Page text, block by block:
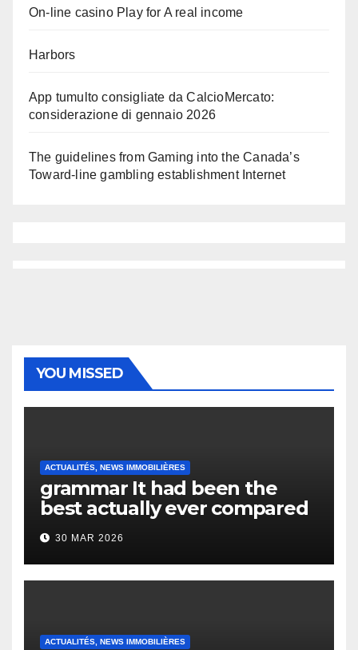
On-line casino Play for A real income
Harbors
App tumulto consigliate da CalcioMercato:
considerazione di gennaio 2026
The guidelines from Gaming into the Canada’s
Toward-line gambling establishment Internet
YOU MISSED
ACTUALITÉS, NEWS IMMOBILIÈRES
grammar It had been the
best actually ever compared
to it’s the top actually?
English Vocabulary Learners
Heap Change
30 MAR 2026
ACTUALITÉS, NEWS IMMOBILIÈRES